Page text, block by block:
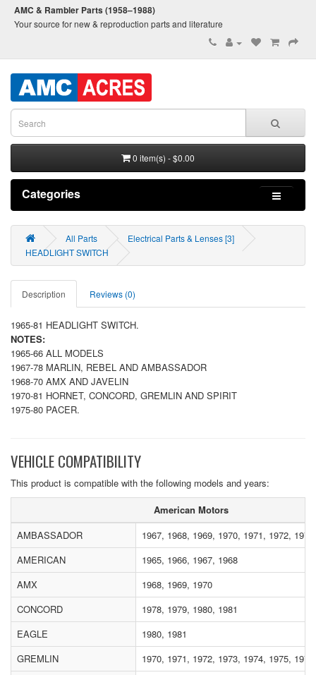
AMC & Rambler Parts (1958–1988)
Your source for new & reproduction parts and literature
0 item(s) - $0.00
Categories
All Parts
Electrical Parts & Lenses [3]
HEADLIGHT SWITCH
Description Reviews (0)
1965-81 HEADLIGHT SWITCH.
NOTES:
1965-66 ALL MODELS
1967-78 MARLIN, REBEL AND AMBASSADOR
1968-70 AMX AND JAVELIN
1970-81 HORNET, CONCORD, GREMLIN AND SPIRIT
1975-80 PACER.
VEHICLE COMPATIBILITY
This product is compatible with the following models and years:
American Motors
AMBASSADOR
1967, 1968, 1969, 1970, 1971, 1972,
AMERICAN
1965, 1966, 1967, 1968
AMX
1968, 1969, 1970
CONCORD
1978, 1979, 1980, 1981
EAGLE
1980, 1981
GREMLIN
1970, 1971, 1972, 1973, 1974, 1975,